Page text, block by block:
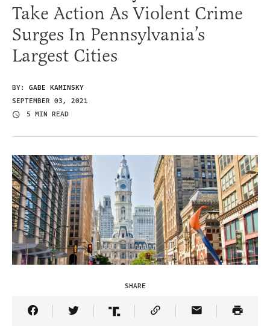
Take Action As Violent Crime
Surges In Pennsylvania’s
Largest Cities
BY: GABE KAMINSKY
SEPTEMBER 03, 2021
5 MIN READ
SHARE
Share Article on Facebook
Share Article on Twitter
Share Article on Truth Social
Copy Article Link
Share Article